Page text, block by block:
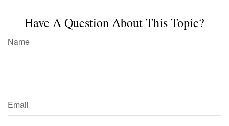
Have A Question About This Topic?
Name
Email